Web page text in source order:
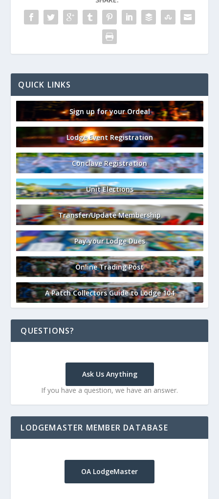
QUICK LINKS
Sign up for your Ordeal
Lodge Event Registration
Conclave Registration
Unit Elections
Transfer/Update Membership
Pay your Lodge Dues
Online Trading Post
A Patch Collectors Guide to Lodge 104
QUESTIONS?
Ask Us Anything
If you have a question, we have an answer.
LODGEMASTER MEMBER DATABASE
OA LodgeMaster